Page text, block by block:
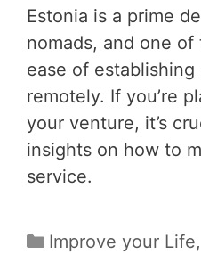
Estonia is a prime
nomads, and one
ease of establishing
remotely. If you’re
your venture, it’s
insights on how to
service.
Categories
Improve your Life,